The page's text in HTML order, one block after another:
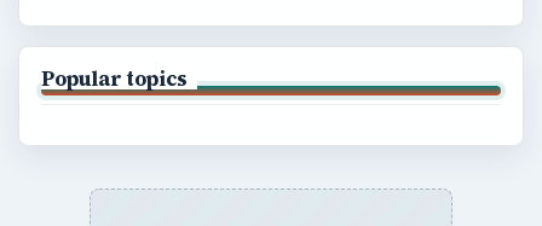
Popular topics